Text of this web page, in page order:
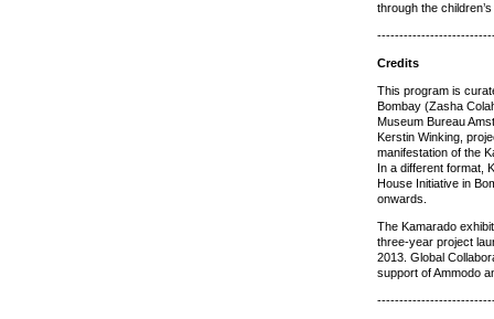
through the
Credits
This program is
Bombay (Zasha
Museum Bureau
Kerstin Winking,
manifestation of the
In a different format,
House Initiative in
onwards.
The Kamarado
three-year project
2013. Global
support of Ammodo